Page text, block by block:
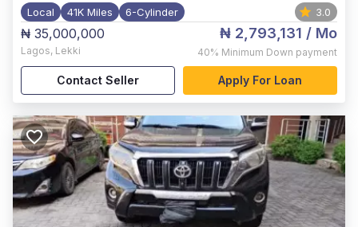
Local 41K Miles 6-Cylinder 3.0
₦ 35,000,000
Lagos, Lekki
₦ 2,793,131 / Mo
40% Minimum Down payment
Contact Seller Apply For Loan